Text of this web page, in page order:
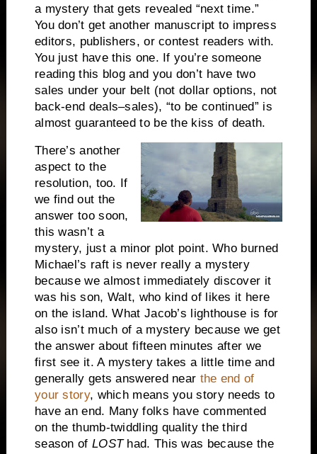
a mystery that gets revealed “next time.”
You don’t get another manuscript to impress
editors, publishers, or contest readers with.
You just have this one. If you’re someone
reading this blog and you don’t have two
sales under your belt (not dollar options, not
back-end deals–sales), “to be continued” is
almost guaranteed to be the kiss of death.
There’s another
aspect to the
resolution, too.
If
we find out the
answer too soon,
this wasn’t a
mystery, just a minor plot point. Who burned
Michael’s raft is never really a mystery
because we almost immediately discover it
was his son, Walt, who kind of likes it here
on the island. What Jacob’s lighthouse is for
also isn’t much of a mystery because we get
the answer about fifteen minutes after we
first see it. A mystery takes a little time and
generally gets answered near the end of
your story, which means you story needs to
have an end. Many folks have commented
on the thumb-twiddling quality the third
season of LOSThad. This was because the